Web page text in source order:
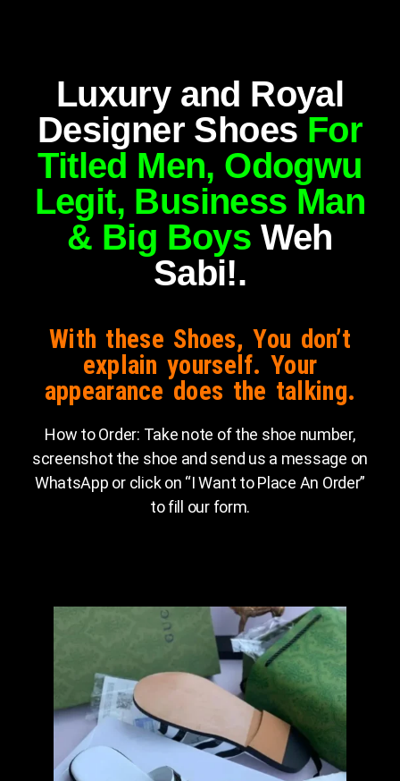
Luxury and Royal
Designer Shoes For
Titled Men, Odogwu
Legit, Business Man
& Big Boys Weh
Sabi!.
With these Shoes, You don’t
explain yourself. Your
appearance does the talking.
How to Order: Take note of the shoe number,
screenshot the shoe and send us a message on
WhatsApp or click on “I Want to Place An Order”
to fill our form.